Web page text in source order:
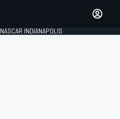
NASCAR INDIANAPOLIS